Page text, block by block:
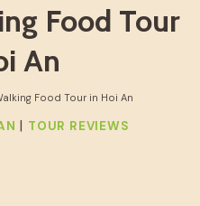
Food Tour
An
Food Tour in Hoi An
| TOUR REVIEWS